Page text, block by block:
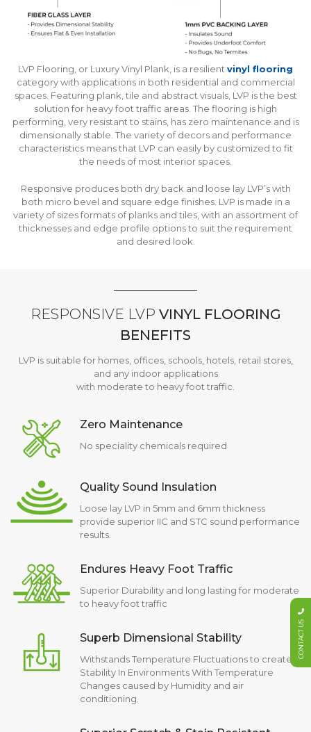
LVP Flooring, or Luxury Vinyl Plank, is a resilientvinyl flooring
category with applications in both residential and commercial
spaces. Featuring plank, tile and abstract visuals, LVP is the best
solution for heavy foot traffic areas. The flooring is high
performing, very resistant to stains, has zero maintenance and is
dimensionally stable. The variety of decors and performance
characteristics means that LVP can easily by customized to fit
the needs of most interior spaces.
Responsive produces both dry back and loose lay LVP’s with
both micro bevel and square edge finishes. LVP is made in a
variety of sizes formats of planks and tiles, with an assortment of
thicknesses and edge profile options to suit the requirement
and desired look.
RESPONSIVE LVP VINYL FLOORING
BENEFITS
LVP is suitable for homes, offices, schools, hotels, retail stores,
and any indoor applications
with moderate to heavy foot traffic.
Zero Maintenance
No speciality chemicals required
Quality Sound Insulation
Loose lay LVP in 5mm and 6mm thickness
provide superior IIC and STC sound performance
results.
Endures Heavy Foot Traffic
Superior Durability and long lasting for moderate
to heavy foot traffic
Superb Dimensional Stability
Withstands Temperature Fluctuations to create
Stability In Environments With Temperature
Changes caused by Humidity and air
conditioning.
CONTACT US